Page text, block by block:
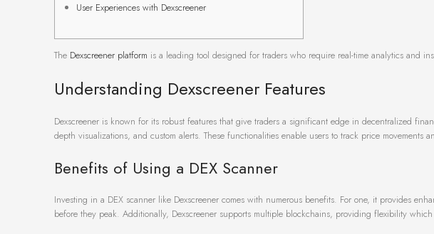
User Experiences with Dexscreener
The Dexscreener platform is a leading tool designed for traders who require real-time analytics and
Understanding Dexscreener Features
Dexscreener is known for its robust features that give traders a significant edge in decentralized
depth visualizations, and custom alerts. These functionalities enable users to track price movements
Benefits of Using a DEX Scanner
Investing in a DEX scanner like Dexscreener comes with numerous benefits. For one, it provides
before they peak. Additionally, Dexscreener supports multiple blockchains, providing flexibility